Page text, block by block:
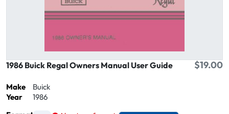
1986 Buick Regal Owners Manual User Guide $19.00
Make
Buick
Year
1986